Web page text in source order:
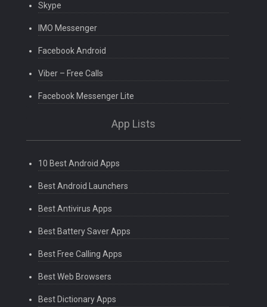
Skype
IMO Messenger
Facebook Android
Viber – Free Calls
Facebook Messenger Lite
App Lists
10 Best Android Apps
Best Android Launchers
Best Antivirus Apps
Best Battery Saver Apps
Best Free Calling Apps
Best Web Browsers
Best Dictionary Apps